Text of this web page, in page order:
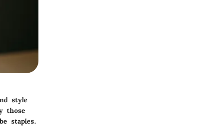
style
those
staples.